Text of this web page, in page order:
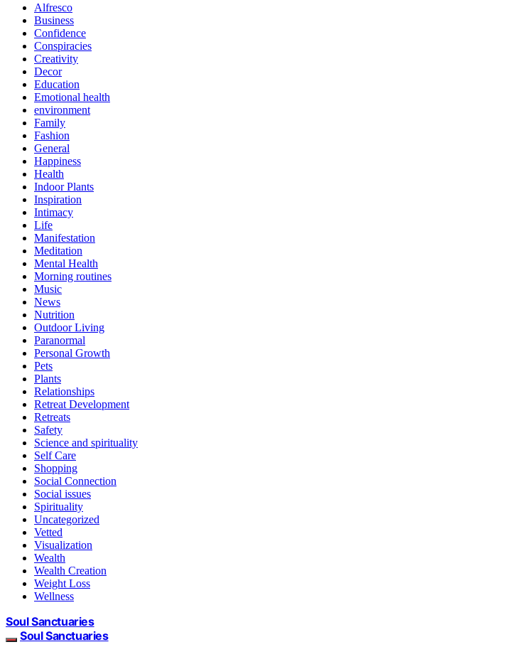
Alfresco
Business
Confidence
Conspiracies
Creativity
Decor
Education
Emotional health
environment
Family
Fashion
General
Happiness
Health
Indoor Plants
Inspiration
Intimacy
Life
Manifestation
Meditation
Mental Health
Morning routines
Music
News
Nutrition
Outdoor Living
Paranormal
Personal Growth
Pets
Plants
Relationships
Retreat Development
Retreats
Safety
Science and spirituality
Self Care
Shopping
Social Connection
Social issues
Spirituality
Uncategorized
Vetted
Visualization
Wealth
Wealth Creation
Weight Loss
Wellness
Soul Sanctuaries
Soul Sanctuaries